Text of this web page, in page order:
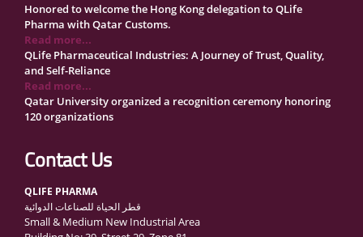
Honored to welcome the Hong Kong delegation to QLife
Pharma with Qatar Customs.
Read more...
QLife Pharmaceutical Industries: A Journey of Trust, Quality,
and Self-Reliance
Read more...
Qatar University organized a recognition ceremony honoring
120 organizations
Conference Supporting Qatar’s Healthcare Security
Inside Qatar Medical Care Exhibition with Dr. Ahmed Hamad
Al-Mohannadi
Read more...
Contact Us
QLIFE PHARMA
قطر الحياة للصناعات الدوائية
Small & Medium New Industrial Area